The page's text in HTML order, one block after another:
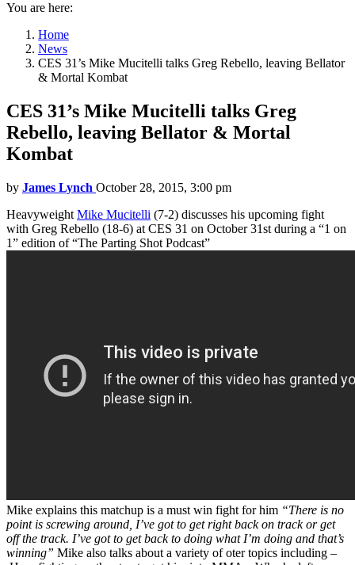
You are here:
Home
News
CES 31’s Mike Mucitelli talks Greg Rebello, leaving Bellator
& Mortal Kombat
CES 31’s Mike Mucitelli talks Greg
Rebello, leaving Bellator & Mortal
Kombat
by James Lynch October 28, 2015, 3:00 pm
Heavyweight Mike Mucitelli (7-2) discusses his upcoming fight
with Greg Rebello (18-6) at CES 31 on October 31st during a “1 on
1” edition of “The Parting Shot Podcast”
Mike explains this matchup is a must win fight for him “There is no
point is screwing around, I’ve got to get right back on track or get
off the track. I’ve got to get back to doing what I’m doing and that’s
winning” Mike also talks about a variety of oter topics including –